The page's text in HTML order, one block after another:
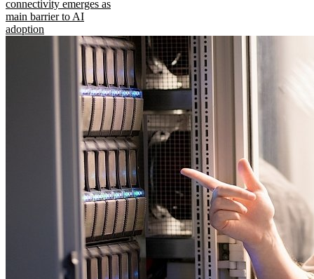
connectivity emerges as
main barrier to AI
adoption